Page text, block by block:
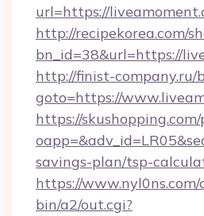
url=https://
http://recipekorea.com/
bn_id=38&url=https://
http://finist-company.ru/
goto=https://
https://
savings-plan/tsp-
https://www.nyl0ns.com/
bin/a2/out.cgi?